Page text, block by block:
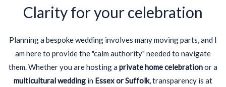
Clarity for your celebration
Planning a bespoke wedding involves many moving parts, and I
am here to provide the "calm authority" needed to navigate
them. Whether you are hosting a private home celebrationor a
multicultural wedding in Essex or Suffolk, transparency is at